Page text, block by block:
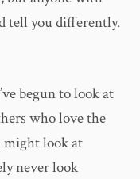
tell you differently.
begun to look at
who love the
might look at
never look